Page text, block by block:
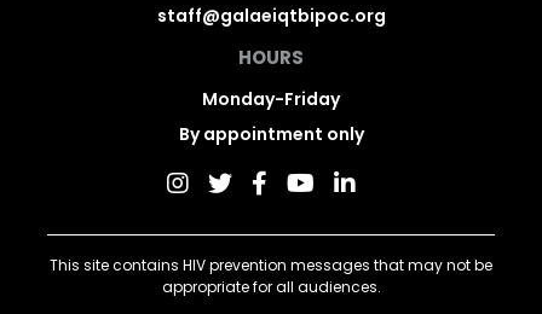
staff@galaeiqtbipoc.org
HOURS
Monday-Friday
By appointment only
This site contains HIV prevention messages that may not be
appropriate for all audiences.